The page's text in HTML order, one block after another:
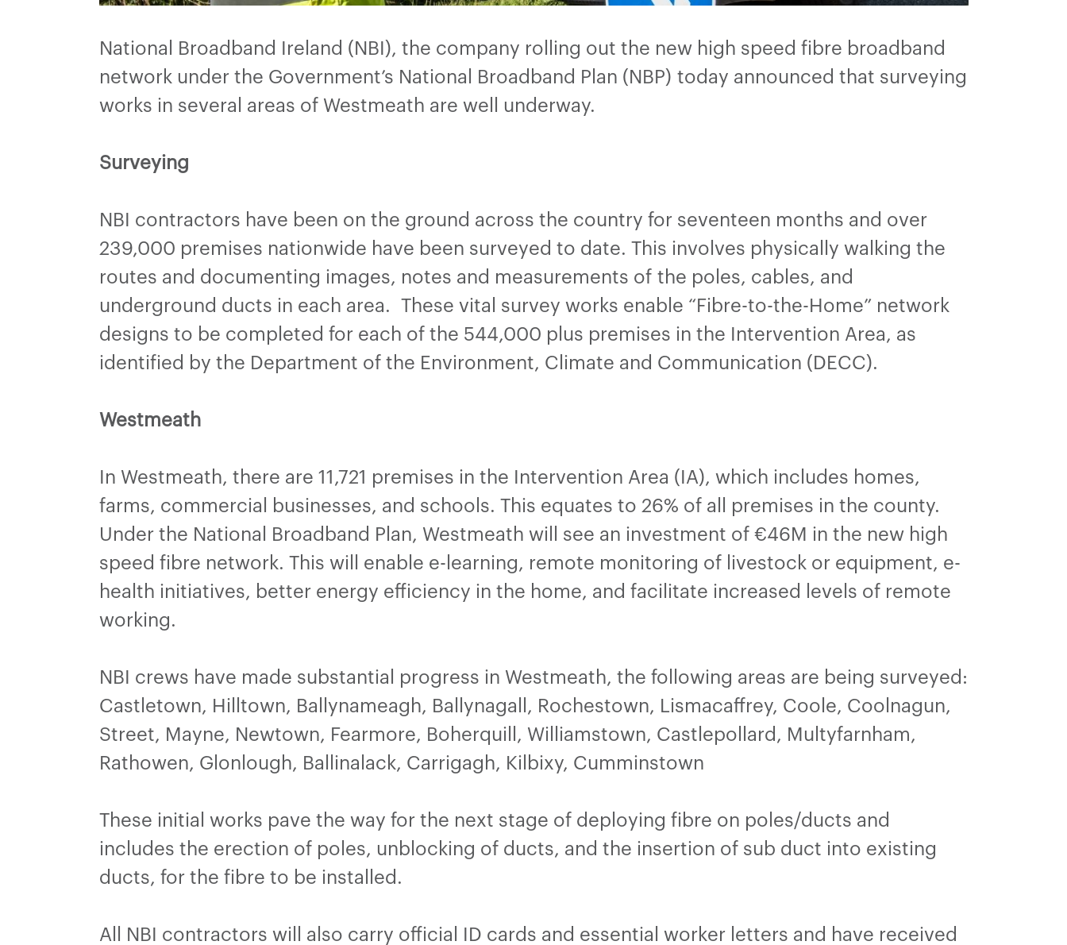
National Broadband Ireland (NBI), the company rolling out the new high speed fibre broadband
network under the Government’s National Broadband Plan (NBP) today announced that surveying
works in several areas of Westmeath are well underway.
Surveying
NBI contractors have been on the ground across the country for seventeen months and over
239,000 premises nationwide have been surveyed to date. This involves physically walking the
routes and documenting images, notes and measurements of the poles, cables, and
underground ducts in each area. These vital survey works enable “Fibre-to-the-Home” network
designs to be completed for each of the 544,000 plus premises in the Intervention Area, as
identified by the Department of the Environment, Climate and Communication (DECC).
Westmeath
In Westmeath, there are 11,721 premises in the Intervention Area (IA), which includes homes,
farms, commercial businesses, and schools. This equates to 26% of all premises in the county.
Under the National Broadband Plan, Westmeath will see an investment of €46M in the new high
speed fibre network. This will enable e-learning, remote monitoring of livestock or equipment, e-
health initiatives, better energy efficiency in the home, and facilitate increased levels of remote
working.
NBI crews have made substantial progress in Westmeath, the following areas are being surveyed:
Castletown, Hilltown, Ballynameagh, Ballynagall, Rochestown, Lismacaffrey, Coole, Coolnagun,
Street, Mayne, Newtown, Fearmore, Boherquill, Williamstown, Castlepollard, Multyfarnham,
Rathowen, Glonlough, Ballinalack, Carrigagh, Kilbixy, Cumminstown
These initial works pave the way for the next stage of deploying fibre on poles/ducts and
includes the erection of poles, unblocking of ducts, and the insertion of sub duct into existing
ducts, for the fibre to be installed.
All NBI contractors will also carry official ID cards and essential worker letters and have received